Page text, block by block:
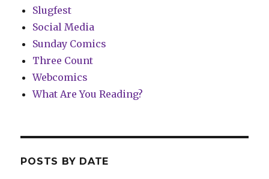
Slugfest
Social Media
Sunday Comics
Three Count
Webcomics
What Are You Reading?
POSTS BY DATE